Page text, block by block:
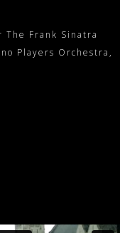
The Frank Sinatra
Players Orchestra,